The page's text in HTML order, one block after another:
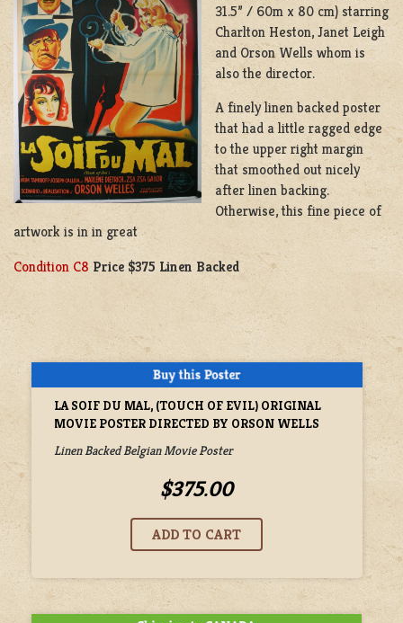
31.5” / 60m x 80 cm) starring
Charlton Heston, Janet Leigh
and Orson Wells whom is
also the director.
A finely linen backed poster
that had a little ragged edge
to the upper right margin
that smoothed out nicely
after linen backing.
Otherwise, this fine piece of
artwork is in in great
Condition C8 Price $375 Linen Backed
LA SOIF DU MAL, (TOUCH OF EVIL) ORIGINAL
MOVIE POSTER DIRECTED BY ORSON WELLS
Linen Backed Belgian Movie Poster
$375.00